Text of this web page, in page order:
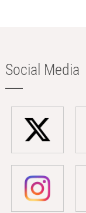
Social Media